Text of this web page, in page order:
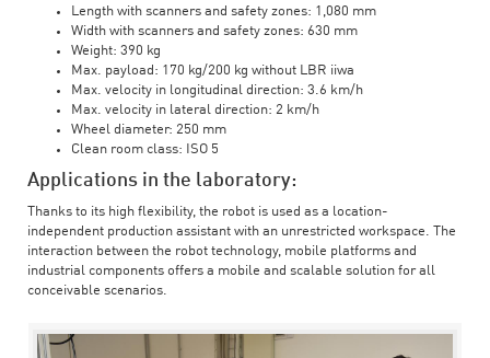
Length with scanners and safety zones: 1,080 mm
Width with scanners and safety zones: 630 mm
Weight: 390 kg
Max. payload: 170 kg/200 kg without LBR iiwa
Max. velocity in longitudinal direction: 3.6 km/h
Max. velocity in lateral direction: 2 km/h
Wheel diameter: 250 mm
Clean room class: ISO 5
Applications in the laboratory:
Thanks to its high flexibility, the robot is used as a location-
independent production assistant with an unrestricted workspace. The
interaction between the robot technology, mobile platforms and
industrial components offers a mobile and scalable solution for all
conceivable scenarios.